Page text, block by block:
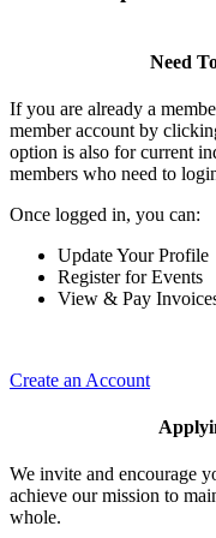
Need
If you are already a
member account by
option is also for current
members who need to
Once logged in, you can:
Update Your Profile
Register for Events
View & Pay
Create an Account
We invite and encourage
achieve our mission to
whole.